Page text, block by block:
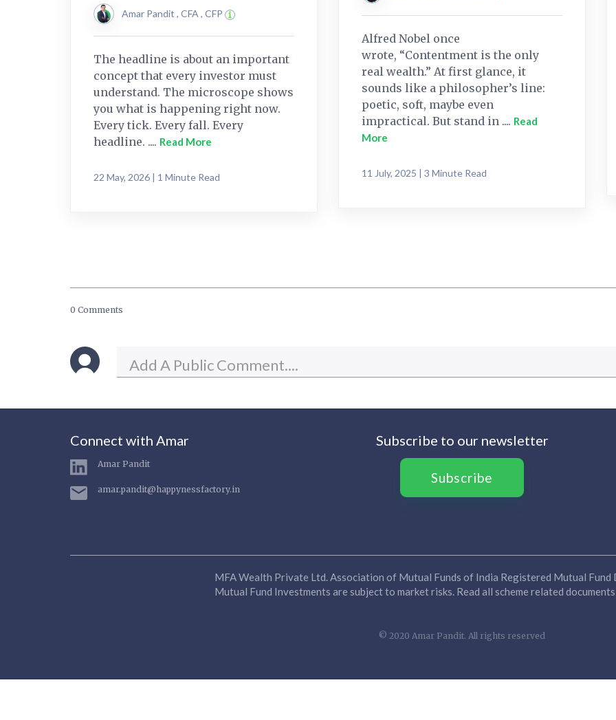
Amar Pandit , CFA , CFP
The headline is about an important
concept that every investor must
understand. The microscope shows
you what is happening right now.
Every tick. Every fall. Every
headline. .... Read More
22 May, 2026 | 1 Minute Read
Alfred Nobel once
wrote, “Contentment is the only
real wealth.” At first glance, it
sounds like a philosopher’s line:
poetic, soft, maybe even
impractical. But stand in .... Read
More
11 July, 2025 | 3 Minute Read
0 Comments
Connect with Amar
Amar Pandit
amar.pandit@happynessfactory.in
Subscribe to our newsletter
Subscribe
MFA Wealth Private Ltd. Association of Mutual Funds of India Registered Mutual
Mutual Fund Investments are subject to market risks. Read all scheme related
© 2020 Amar Pandit. All rights reserved